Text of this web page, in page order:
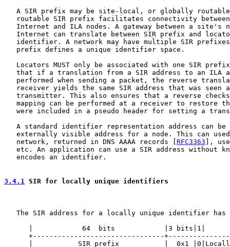
A SIR prefix may be site-local, or globally
routable SIR prefix facilitates connectivity
Internet and ILA nodes. A gateway between a site's
Internet can translate between SIR prefix and
identifier. A network may have multiple SIR
   prefix defines a unique identifier space.
Locators MUST only be associated with one SIR
that if a translation from a SIR address to an ILA
performed when sending a packet, the reverse
receiver yields the same SIR address that was seen
transmitter. This also ensures that a reverse
mapping can be performed at a receiver to restore
were included in a pseudo header for setting a
A standard identifier representation address can be
externally visible address for a node. This can
   network, returned in DNS AAAA records [
RFC3363 ],
etc. An application can use a SIR address without
   encodes an identifier.
3.4.1 SIR for locally unique identifiers
The SIR address for a locally unique identifier has
|            64  bits            |3 bits|1|
+--------------------------------
|           SIR prefix           |  0x1